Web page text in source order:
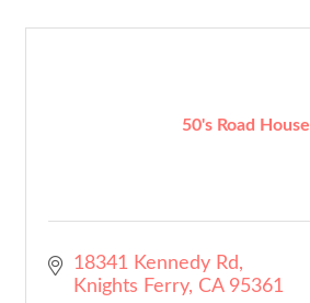
50's Road House
18341 Kennedy Rd
Knights Ferry CA 95361